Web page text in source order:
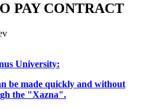
PAY CONTRACT
University:
be made quickly and without
the "Xazna".